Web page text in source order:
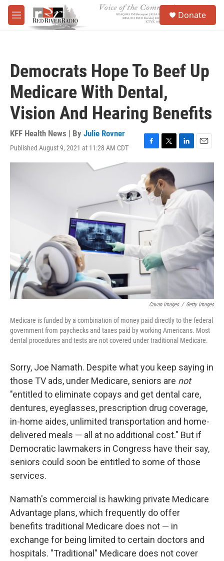
Skip to main content
M
e
Donate
Democrats Hope To Beef Up
Medicare With Dental,
Vision And Hearing Benefits
KFF Health News | By Julie Rovner
Published August 9, 2021 at 11:28 AM CDT
F
a
e
b
o
T
w
i
t
t
e
r
L
i
e
I
E
m
l
Cavan Images / Getty Images
Medicare is funded by a combination of money paid directly to the federal
government from paychecks and taxes paid by working Americans. Most
dental procedures and tests are not covered under traditional Medicare.
Sorry, Joe Namath. Despite what you keep saying in
those TV ads, under Medicare, seniors are not
"entitled to eliminate copays and get dental care,
dentures, eyeglasses, prescription drug coverage,
in-home aides, unlimited transportation and home-
delivered meals — all at no additional cost." But if
Democratic lawmakers in Congress have their say,
seniors could soon be entitled to some of those
services.
Namath's commercial is hawking private Medicare
Advantage plans, which frequently do offer
benefits traditional Medicare does not — in
exchange for being limited to certain doctors and
hospitals. "Traditional" Medicare does not cover